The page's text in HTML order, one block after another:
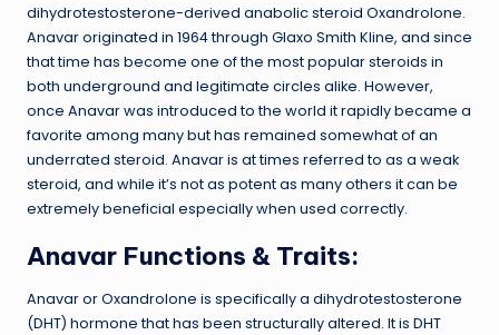
dihydrotestosterone-derived anabolic steroid Oxandrolone.
Anavar originated in 1964 through Glaxo Smith Kline, and since
that time has become one of the most popular steroids in
both underground and legitimate circles alike. However,
once Anavar was introduced to the world it rapidly became a
favorite among many but has remained somewhat of an
underrated steroid. Anavar is at times referred to as a weak
steroid, and while it’s not as potent as many others it can be
extremely beneficial especially when used correctly.
Anavar Functions & Traits:
Anavar or Oxandrolone is specifically a dihydrotestosterone
(DHT) hormone that has been structurally altered. It is DHT